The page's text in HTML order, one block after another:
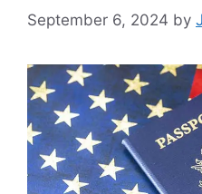
September 6, 2024 by